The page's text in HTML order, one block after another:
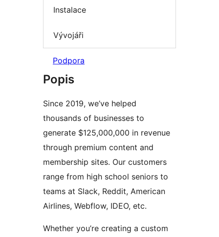
Instalace
Vývojáři
Podpora
Popis
Since 2019, we’ve helped
thousands of businesses to
generate $125,000,000 in revenue
through premium content and
membership sites. Our customers
range from high school seniors to
teams at Slack, Reddit, American
Airlines, Webflow, IDEO, etc.
Whether you’re creating a custom